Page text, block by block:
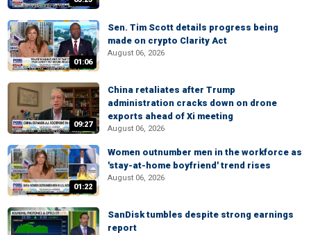
01:06
Sen. Tim Scott details progress being
made on crypto Clarity Act
August 06, 2026
09:27
China retaliates after Trump
administration cracks down on drone
exports ahead of Xi meeting
August 06, 2026
01:22
Women outnumber men in the workforce as
'stay-at-home boyfriend' trend rises
August 06, 2026
SanDisk tumbles despite strong earnings
report